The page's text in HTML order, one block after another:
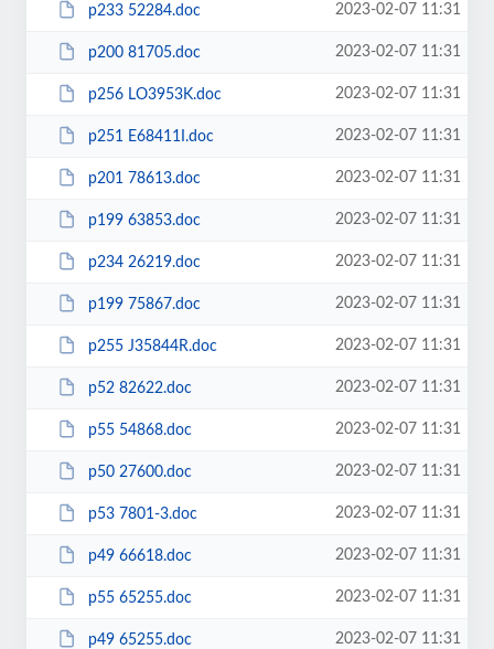
p233 52284.doc 2023-02-07 11:31
p200 81705.doc 2023-02-07 11:31
p256 LO3953K.doc 2023-02-07 11:31
p251 E68411I.doc 2023-02-07 11:31
p201 78613.doc 2023-02-07 11:31
p199 63853.doc 2023-02-07 11:31
p234 26219.doc 2023-02-07 11:31
p199 75867.doc 2023-02-07 11:31
p255 J35844R.doc 2023-02-07 11:31
p52 82622.doc 2023-02-07 11:31
p55 54868.doc 2023-02-07 11:31
p50 27600.doc 2023-02-07 11:31
p53 7801-3.doc 2023-02-07 11:31
p49 66618.doc 2023-02-07 11:31
p55 65255.doc 2023-02-07 11:31
p49 65255.doc 2023-02-07 11:31